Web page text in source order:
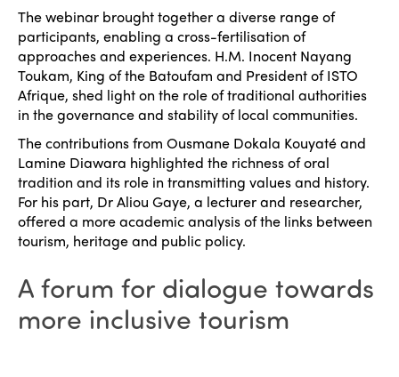
The webinar brought together a diverse range of
participants, enabling a cross-fertilisation of
approaches and experiences. H.M. Inocent Nayang
Toukam, King of the Batoufam and President of ISTO
Afrique, shed light on the role of traditional authorities
in the governance and stability of local communities.
The contributions from Ousmane Dokala Kouyaté and
Lamine Diawara highlighted the richness of oral
tradition and its role in transmitting values and history.
For his part, Dr Aliou Gaye, a lecturer and researcher,
offered a more academic analysis of the links between
tourism, heritage and public policy.
A forum for dialogue towards
more inclusive tourism
World Congress 2024
Awards 2024
Contact
Regions
Africa
Americas
Themes
Alliance on Training and Research
Accessible Tourism
Community and Fair Tourism
Gender Equity
International Week
Edition 2026
Edition 2025
Edition 2024
Edition 2022
Edition 2021
News
News
Events
eLibrary